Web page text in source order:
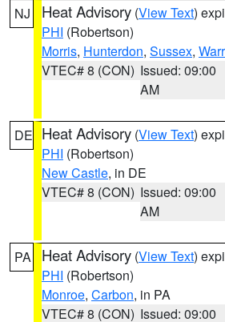
NJ Heat Advisory (View Text)
PHI (Robertson)
Morris, Hunterdon, Sussex,
VTEC# 8 (CON) Issued: 09:00
AM
DE Heat Advisory (View Text)
PHI (Robertson)
New Castle, in DE
VTEC# 8 (CON) Issued: 09:00
AM
PA Heat Advisory (View Text)
PHI (Robertson)
Monroe, Carbon, in PA
VTEC# 8 (CON) Issued: 09:00